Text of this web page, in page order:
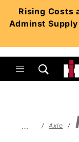
Rising Costs
Adminst
… Axle